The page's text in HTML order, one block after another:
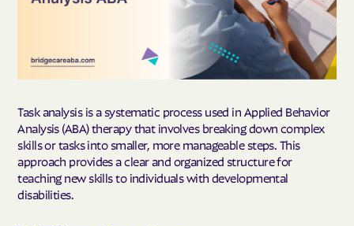
Task analysis is a systematic process used in Applied Behavior
Analysis (ABA) therapy that involves breaking down complex
skills or tasks into smaller, more manageable steps. This
approach provides a clear and organized structure for
teaching new skills to individuals with developmental
disabilities.